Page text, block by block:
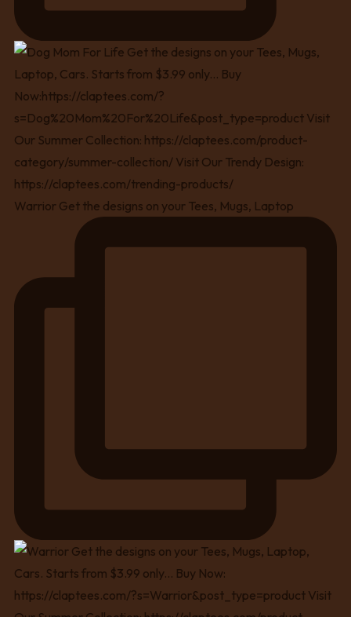
Warrior Get the designs on your Tees, Mugs, Laptop